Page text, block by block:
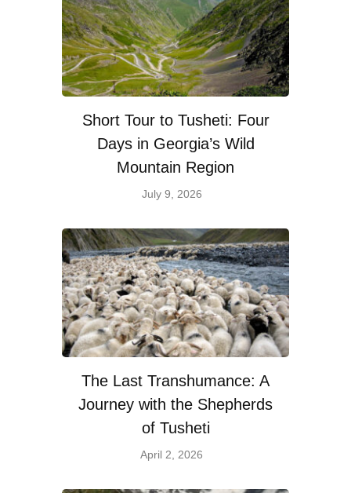
Short Tour to Tusheti: Four
Days in Georgia’s Wild
Mountain Region
July 9, 2026
The Last Transhumance: A
Journey with the Shepherds
of Tusheti
April 2, 2026